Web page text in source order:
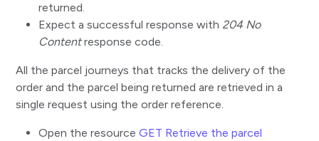
returned.
Expect a successful response with 204 No
Contentresponse code.
All the parcel journeys that tracks the delivery of the
order and the parcel being returned are retrieved in a
single request using the order reference.
Open the resourceGET Retrieve the parcel